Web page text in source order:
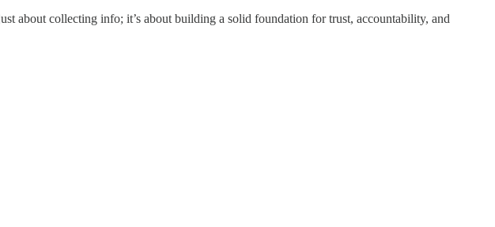
about collecting info; it’s about building a solid foundation for trust, accountability, and